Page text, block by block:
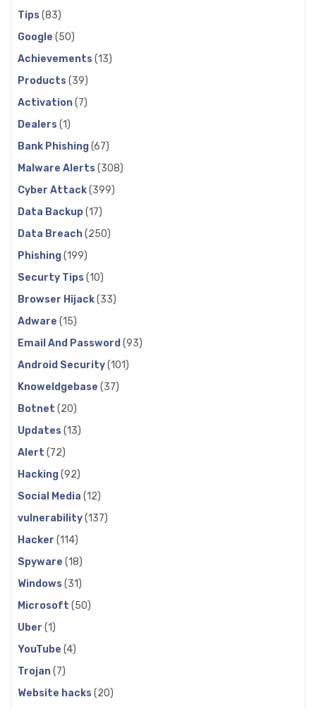
Tips (83)
Google (50)
Achievements (13)
Products (39)
Activation(7)
Dealers (1)
Bank Phishing(67)
Malware Alerts (308)
Cyber Attack(399)
Data Backup(17)
Data Breach(250)
Phishing(199)
Securty Tips (10)
Browser Hijack(33)
Adware (15)
Email And Password (93)
Android Security(101)
Knoweldgebase (37)
Botnet (20)
Updates (13)
Alert (72)
Hacking(92)
Social Media (12)
vulnerability(137)
Hacker (114)
Spyware (18)
Windows (31)
Microsoft (50)
Uber (1)
YouTube (4)
Trojan(7)
Website hacks (20)